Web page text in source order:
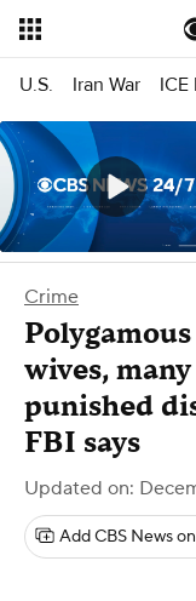
U.S. Iran War
Crime
wives,
punished
FBI says
Updated on:
Add CBS News